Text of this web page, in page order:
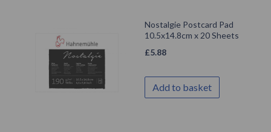
Nostalgie Postcard Pad
10.5x14.8cm x 20 Sheets
£5.88
Add to basket